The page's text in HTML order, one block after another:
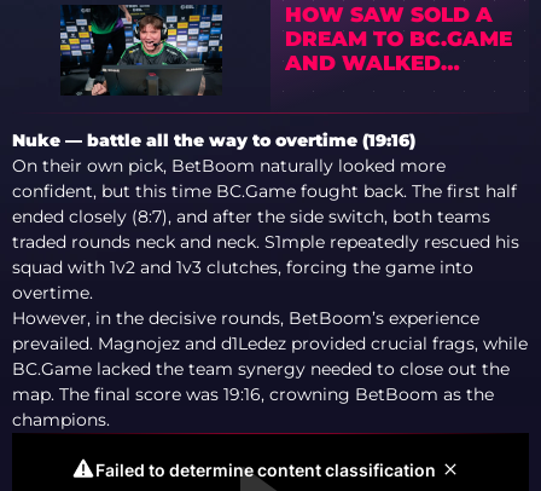
HOW SAW SOLD A
DREAM TO BC.GAME
AND WALKED
AWAY WITH THE
MILLIONS
Nuke — battle all the way to overtime (19:16)
On their own pick, BetBoom naturally looked more
confident, but this time BC.Game fought back. The first half
ended closely (8:7), and after the side switch, both teams
traded rounds neck and neck. S1mple repeatedly rescued his
squad with 1v2 and 1v3 clutches, forcing the game into
overtime.
However, in the decisive rounds, BetBoom’s experience
prevailed. Magnojez and d1Ledez provided crucial frags, while
BC.Game lacked the team synergy needed to close out the
map. The final score was 19:16, crowning BetBoom as the
champions.